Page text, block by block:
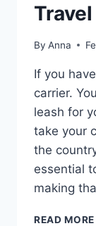
Travel
By Anna
If you
carrier.
leash for
take your
the
essential
making
READ MORE